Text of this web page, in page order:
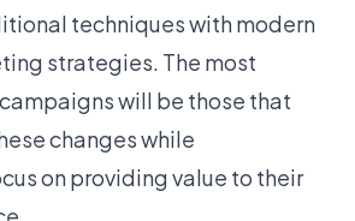
techniques with modern
strategies. The most
will be those that
changes while
on providing value to their